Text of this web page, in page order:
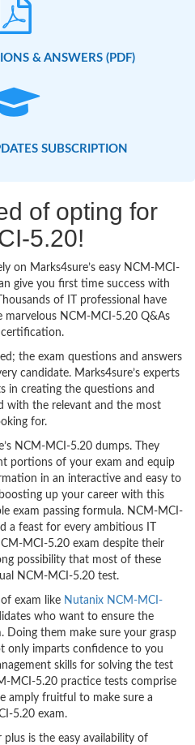
& ANSWERS (PDF)
SUBSCRIPTION
of opting for
5.20!
on Marks4sure’s easy NCM-MCI-
give you first time success with
of IT professional have
NCM-MCI-5.20 Q&As
the exam questions and answers
candidate. Marks4sure’s experts
in creating the questions and
with the relevant and the most
for.
NCM-MCI-5.20 dumps. They
portions of your exam and equip
in an interactive and easy to
up your career with this
exam passing formula. NCM-MCI-
a feast for every ambitious IT
MCI-5.20 exam despite their
possibility that most of these
NCM-MCI-5.20 test.
exam like Nutanix NCM-MCI-
who want to ensure the
Doing them make sure your grasp
only imparts confidence to you
skills for solving the test
MCI-5.20 practice tests comprise
amply fruitful to make sure a
5.20 exam.
is the easy availability of